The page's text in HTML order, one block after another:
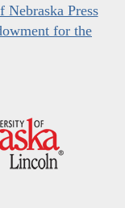
Press
for the